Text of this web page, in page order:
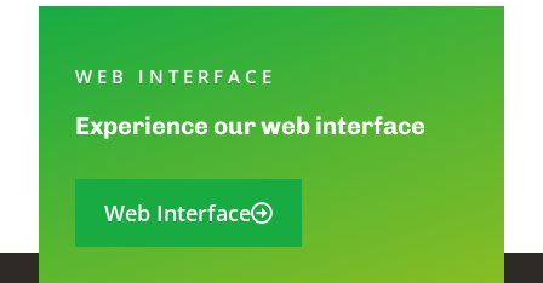
WEB INTERFACE
Experience our web interface
Web Interface